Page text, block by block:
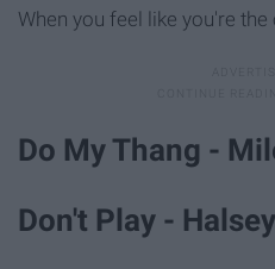
When you feel like you're the
Do My Thang -
Don't Play - Halsey